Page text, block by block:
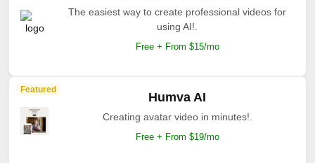
The easiest way to create professional videos for
using AI!.
Free + From $15/mo
Featured
Humva AI
Creating avatar video in minutes!.
Free + From $19/mo